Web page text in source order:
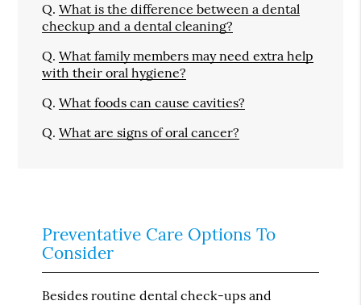
Q. What is the difference between a dental
checkup and a dental cleaning?
Q. What family members may need extra help
with their oral hygiene?
Q. What foods can cause cavities?
Q. What are signs of oral cancer?
Preventative Care Options To
Consider
Besides routine dental check-ups and